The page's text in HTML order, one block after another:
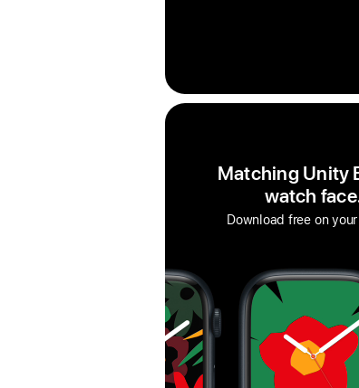
Matching Unity
watch
Download free on